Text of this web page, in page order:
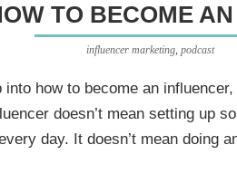
TO BECOME
influencer marketing, podcast
into how to become an
doesn’t mean setting up
day. It doesn’t mean doing